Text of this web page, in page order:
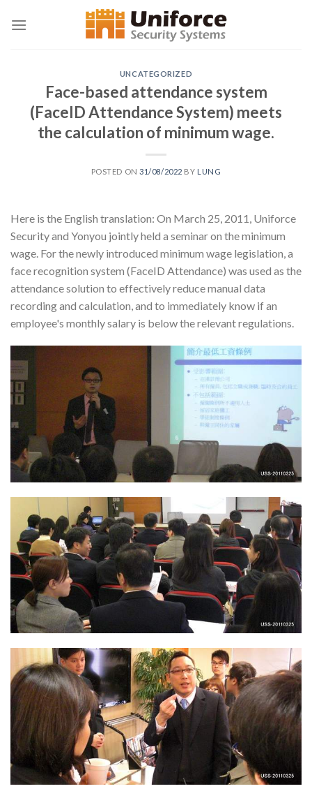
UNCATEGORIZED
Face-based attendance system
(FaceID Attendance System) meets
the calculation of minimum wage.
POSTED ON31/08/2022 BY LUNG
Here is the English translation: On March 25, 2011, Uniforce
Security and Yonyou jointly held a seminar on the minimum
wage. For the newly introduced minimum wage legislation, a
face recognition system (FaceID Attendance) was used as the
attendance solution to effectively reduce manual data
recording and calculation, and to immediately know if an
employee's monthly salary is below the relevant regulations.